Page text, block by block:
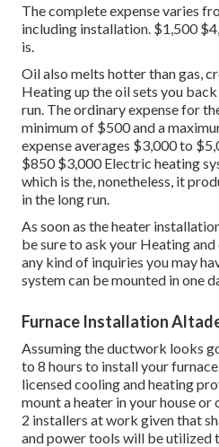
The complete expense varies
including installation. $1,500
is.
Oil also melts hotter than gas,
Heating up the oil sets you
run. The ordinary expense for
minimum of $500 and a
expense averages $3,000 to
$850 $3,000 Electric heating
which is the, nonetheless, it
in the long run.
As soon as the heater
be sure to ask your Heating
any kind of inquiries you may
system can be mounted in one
Furnace Installation
Assuming the ductwork looks
to 8 hours to install your
licensed cooling and heating
mount a heater in your house or
2 installers at work given that
and power tools will be utilized